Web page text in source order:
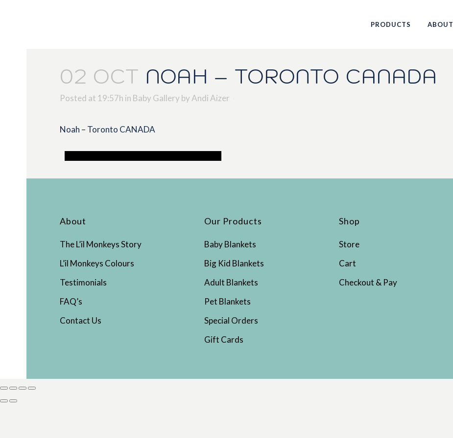
PRODUCTS ABOUT
02 OCT NOAH – TORONTO CANADA
Posted at 19:57h in Baby Gallery by Andi Aizer
Noah – Toronto CANADA
About
The L’il Monkeys Story
L’il Monkeys Colours
Testimonials
FAQ’s
Contact Us
Our Products
Baby Blankets
Big Kid Blankets
Adult Blankets
Pet Blankets
Special Orders
Gift Cards
Shop
Store
Cart
Checkout & Pay